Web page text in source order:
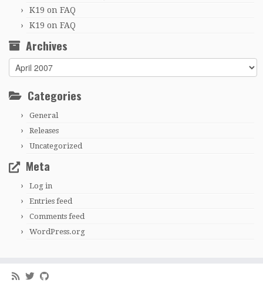
K19 on FAQ
K19 on FAQ
Archives
Archives
Categories
General
Releases
Uncategorized
Meta
Log in
Entries feed
Comments feed
WordPress.org